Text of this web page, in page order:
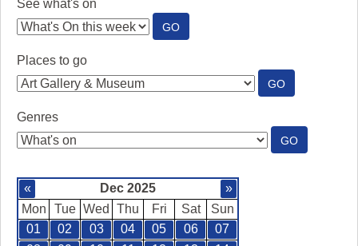
See what's on
GO:
SEE
Places to go
GO:
PLACES
Genres
GO:
GENRES
« Dec 2025
»
Mon
Tue Wed Thu Fri Sat
Sun
01
02 03 04 05 06
07